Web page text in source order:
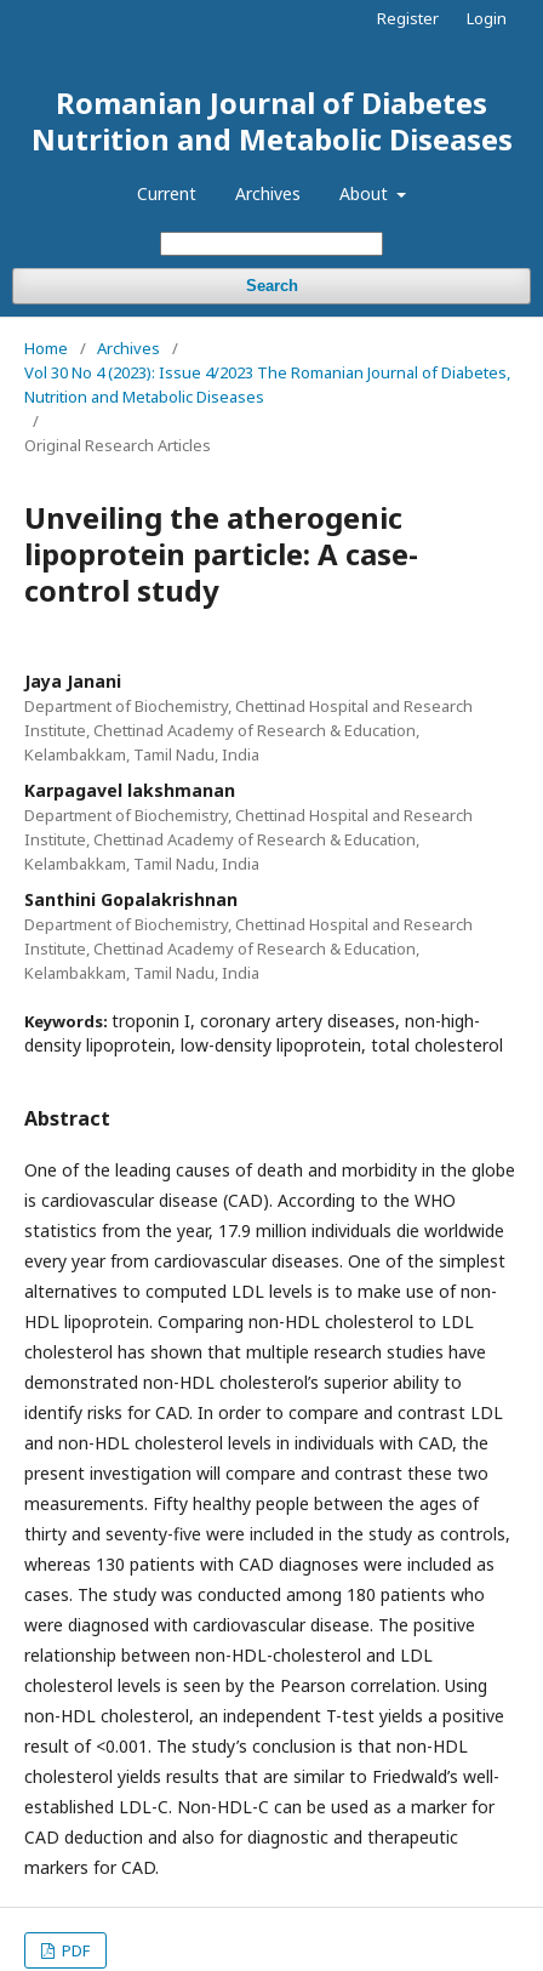
Romanian Journal of Diabetes
Nutrition and Metabolic Diseases
Current Archives About
Search
Register Login
Home / Archives
/
Vol 30 No 4 (2023): Issue 4/2023 The Romanian Journal of Diabetes,
Nutrition and Metabolic Diseases
/
Original Research Articles
Unveiling the atherogenic
lipoprotein particle: A case-
control study
Jaya Janani
Department of Biochemistry, Chettinad Hospital and Research
Institute, Chettinad Academy of Research & Education,
Kelambakkam, Tamil Nadu, India
Karpagavel lakshmanan
Department of Biochemistry, Chettinad Hospital and Research
Institute, Chettinad Academy of Research & Education,
Kelambakkam, Tamil Nadu, India
Santhini Gopalakrishnan
Department of Biochemistry, Chettinad Hospital and Research
Institute, Chettinad Academy of Research & Education,
Kelambakkam, Tamil Nadu, India
Keywords: troponin I, coronary artery diseases, non-high-
density lipoprotein, low-density lipoprotein, total cholesterol
Abstract
One of the leading causes of death and morbidity in the globe
is cardiovascular disease (CAD). According to the WHO
statistics from the year, 17.9 million individuals die worldwide
every year from cardiovascular diseases. One of the simplest
alternatives to computed LDL levels is to make use of non-
HDL lipoprotein. Comparing non-HDL cholesterol to LDL
cholesterol has shown that multiple research studies have
demonstrated non-HDL cholesterol’s superior ability to
identify risks for CAD. In order to compare and contrast LDL
and non-HDL cholesterol levels in individuals with CAD, the
present investigation will compare and contrast these two
measurements. Fifty healthy people between the ages of
thirty and seventy-five were included in the study as controls,
whereas 130 patients with CAD diagnoses were included as
cases. The study was conducted among 180 patients who
were diagnosed with cardiovascular disease. The positive
relationship between non-HDL-cholesterol and LDL
cholesterol levels is seen by the Pearson correlation. Using
non-HDL cholesterol, an independent T-test yields a positive
result of <0.001. The study’s conclusion is that non-HDL
cholesterol yields results that are similar to Friedwald’s well-
established LDL-C. Non-HDL-C can be used as a marker for
CAD deduction and also for diagnostic and therapeutic
markers for CAD.
PDF